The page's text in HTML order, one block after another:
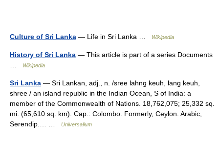
Culture of Sri Lanka — Life in Sri Lanka … Wikipedia
History of Sri Lanka — This article is part of a series Documents
Wikipedia
Sri Lanka — Sri Lankan, adj., n. /sree lahng keuh, lang keuh,
shree / an island republic in the Indian Ocean, S of India: a
member of the Commonwealth of Nations. 18,762,075; 25,332 sq.
mi. (65,610 sq. km). Cap.: Colombo. Formerly, Ceylon. Arabic,
Serendip.… …
Universalium